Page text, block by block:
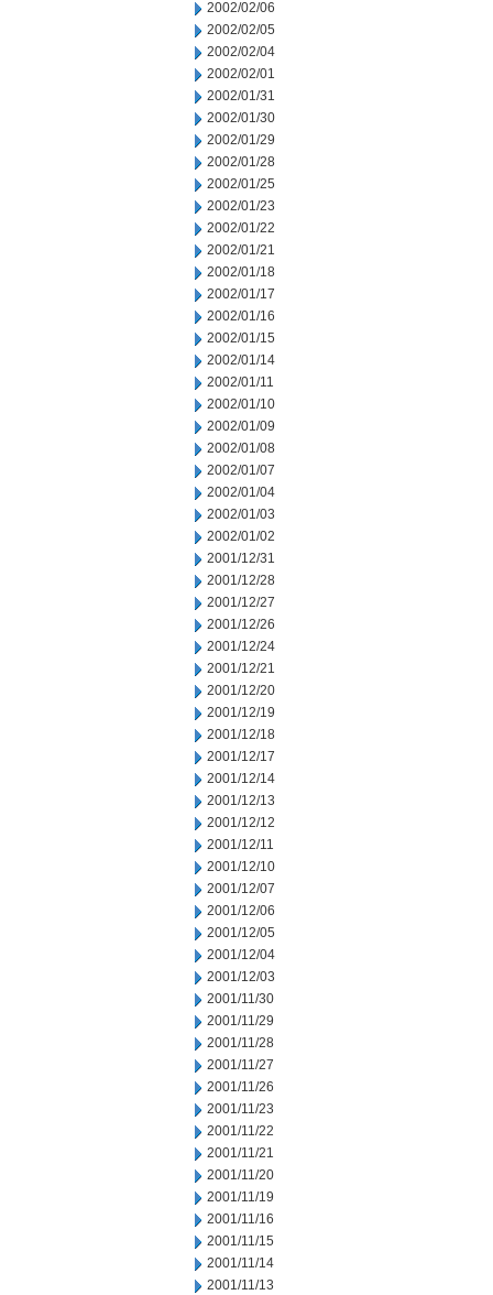
2002/02/06
2002/02/05
2002/02/04
2002/02/01
2002/01/31
2002/01/30
2002/01/29
2002/01/28
2002/01/25
2002/01/23
2002/01/22
2002/01/21
2002/01/18
2002/01/17
2002/01/16
2002/01/15
2002/01/14
2002/01/11
2002/01/10
2002/01/09
2002/01/08
2002/01/07
2002/01/04
2002/01/03
2002/01/02
2001/12/31
2001/12/28
2001/12/27
2001/12/26
2001/12/24
2001/12/21
2001/12/20
2001/12/19
2001/12/18
2001/12/17
2001/12/14
2001/12/13
2001/12/12
2001/12/11
2001/12/10
2001/12/07
2001/12/06
2001/12/05
2001/12/04
2001/12/03
2001/11/30
2001/11/29
2001/11/28
2001/11/27
2001/11/26
2001/11/23
2001/11/22
2001/11/21
2001/11/20
2001/11/19
2001/11/16
2001/11/15
2001/11/14
2001/11/13